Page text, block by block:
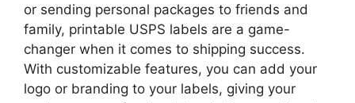
or sending personal packages to friends and
family, printable USPS labels are a game-
changer when it comes to shipping success.
With customizable features, you can add your
logo or branding to your labels, giving your